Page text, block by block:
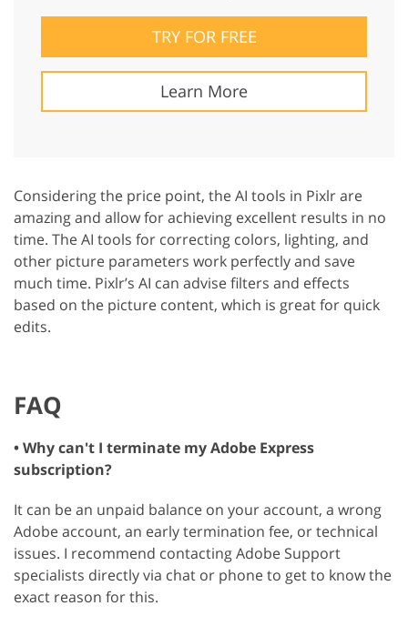
TRY FOR FREE
Learn More
Considering the price point, the AI tools in Pixlr are
amazing and allow for achieving excellent results in no
time. The AI tools for correcting colors, lighting, and
other picture parameters work perfectly and save
much time. Pixlr’s AI can advise filters and effects
based on the picture content, which is great for quick
edits.
FAQ
• Why can't I terminate my Adobe Express
subscription?
It can be an unpaid balance on your account, a wrong
Adobe account, an early termination fee, or technical
issues. I recommend contacting Adobe Support
specialists directly via chat or phone to get to know the
exact reason for this.